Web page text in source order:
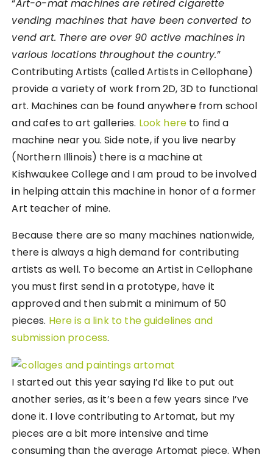
“Art-o-mat machines are retired cigarette
vending machines that have been converted to
vend art. There are over 90 active machines in
various locations throughout the country.”
Contributing Artists (called Artists in Cellophane)
provide a variety of work from 2D, 3D to functional
art. Machines can be found anywhere from school
and cafes to art galleries. Look here to find a
machine near you. Side note, if you live nearby
(Northern Illinois) there is a machine at
Kishwaukee College and I am proud to be involved
in helping attain this machine in honor of a former
Art teacher of mine.
Because there are so many machines nationwide,
there is always a high demand for contributing
artists as well. To become an Artist in Cellophane
you must first send in a prototype, have it
approved and then submit a minimum of 50
pieces. Here is a link to the guidelines and
submission process.
I started out this year saying I’d like to put out
another series, as it’s been a few years since I’ve
done it. I love contributing to Artomat, but my
pieces are a bit more intensive and time
consuming than the average Artomat piece. When